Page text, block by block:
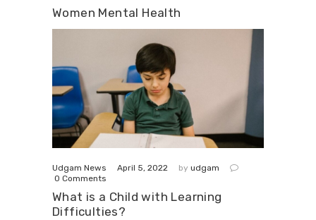
Women Mental Health
Udgam News April 5, 2022 by udgam
0 Comments
What is a Child with Learning
Difficulties?